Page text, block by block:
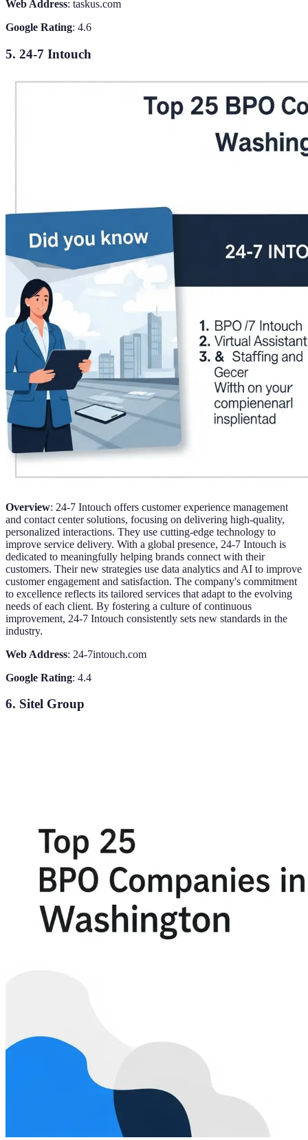
Web Address: taskus.com
Google Rating: 4.6
5. 24-7 Intouch
Overview: 24-7 Intouch offers customer experience management
and contact center solutions, focusing on delivering high-quality,
personalized interactions. They use cutting-edge technology to
improve service delivery. With a global presence, 24-7 Intouch is
dedicated to meaningfully helping brands connect with their
customers. Their new strategies use data analytics and AI to improve
customer engagement and satisfaction. The company's commitment
to excellence reflects its tailored services that adapt to the evolving
needs of each client. By fostering a culture of continuous
improvement, 24-7 Intouch consistently sets new standards in the
industry.
Web Address: 24-7intouch.com
Google Rating: 4.4
6. Sitel Group